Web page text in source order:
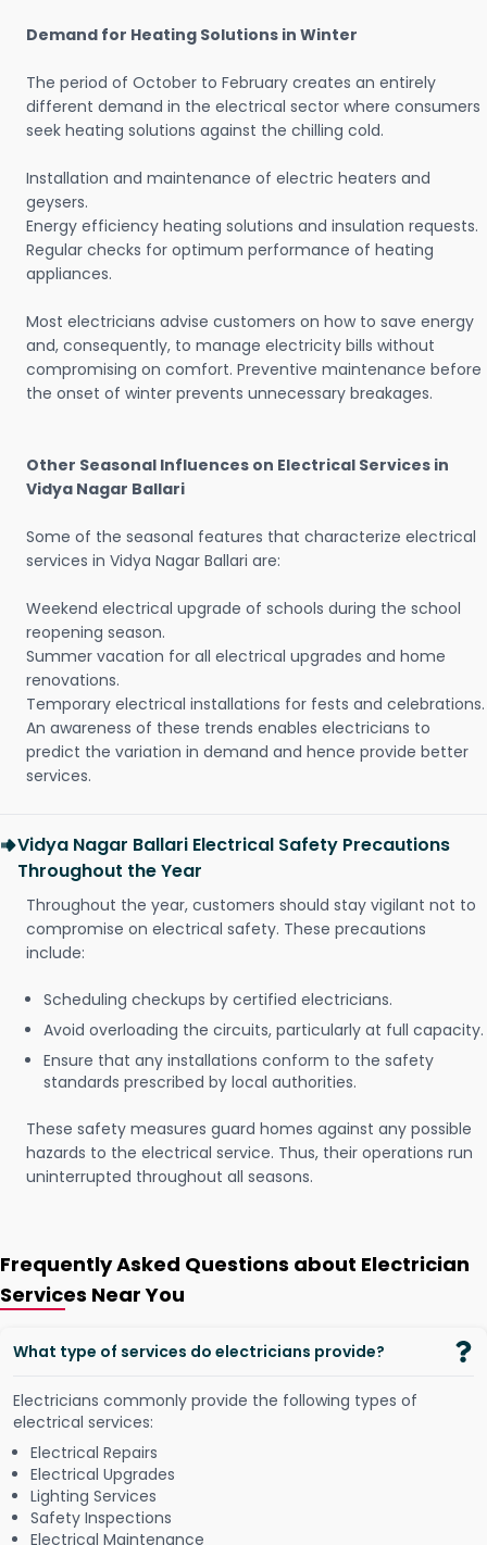
Demand for Heating Solutions in Winter
The period of October to February creates an entirely
different demand in the electrical sector where consumers
seek heating solutions against the chilling cold.
Installation and maintenance of electric heaters and
geysers.
Energy efficiency heating solutions and insulation requests.
Regular checks for optimum performance of heating
appliances.
Most electricians advise customers on how to save energy
and, consequently, to manage electricity bills without
compromising on comfort. Preventive maintenance before
the onset of winter prevents unnecessary breakages.
Other Seasonal Influences on Electrical Services in
Vidya Nagar Ballari
Some of the seasonal features that characterize electrical
services in Vidya Nagar Ballari are:
Weekend electrical upgrade of schools during the school
reopening season.
Summer vacation for all electrical upgrades and home
renovations.
Temporary electrical installations for fests and celebrations.
An awareness of these trends enables electricians to
predict the variation in demand and hence provide better
services.
Vidya Nagar Ballari Electrical Safety Precautions
Throughout the Year
Throughout the year, customers should stay vigilant not to
compromise on electrical safety. These precautions
include:
Scheduling checkups by certified electricians.
Avoid overloading the circuits, particularly at full capacity.
Ensure that any installations conform to the safety
standards prescribed by local authorities.
These safety measures guard homes against any possible
hazards to the electrical service. Thus, their operations run
uninterrupted throughout all seasons.
Frequently Asked Questions about Electrician
Services Near You
What type of services do electricians provide?
Electricians commonly provide the following types of
electrical services:
Electrical Repairs
Electrical Upgrades
Lighting Services
Safety Inspections
Electrical Maintenance